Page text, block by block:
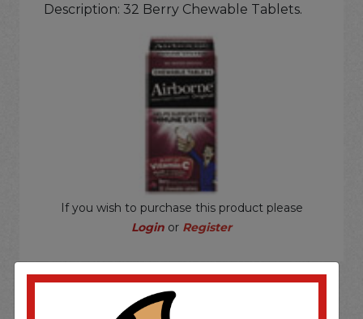
Description: 32 Berry Chewable Tablets.
If you wish to purchase this product please
Login or Register